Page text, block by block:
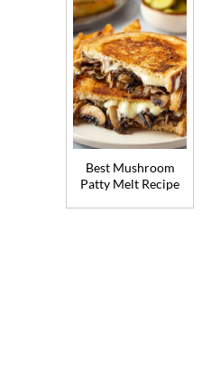
Best Mushroom
Patty Melt Recipe